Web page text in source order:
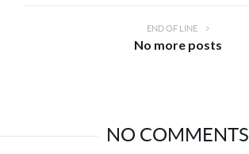
END OF LINE
No more posts
NO COMMENTS